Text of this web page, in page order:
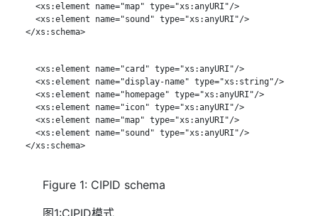
     <xs:element name="map" type="xs:anyURI"/>
     <xs:element name="sound" type="xs:anyURI"/>
   </xs:schema>
     <xs:element name="card" type="xs:anyURI"/>
     <xs:element name="display-name" type="xs:string"/>
     <xs:element name="homepage" type="xs:anyURI"/>
     <xs:element name="icon" type="xs:anyURI"/>
     <xs:element name="map" type="xs:anyURI"/>
     <xs:element name="sound" type="xs:anyURI"/>
   </xs:schema>
Figure 1: CIPID schema
图1:CIPID模式